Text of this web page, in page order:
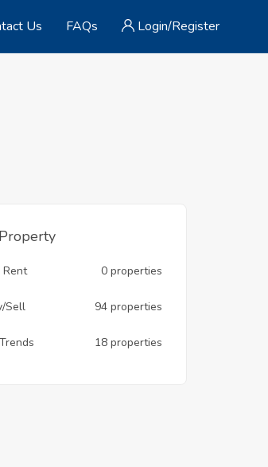
Us FAQs Login/Register
Rent 0 properties
Sell 94 properties
18 properties